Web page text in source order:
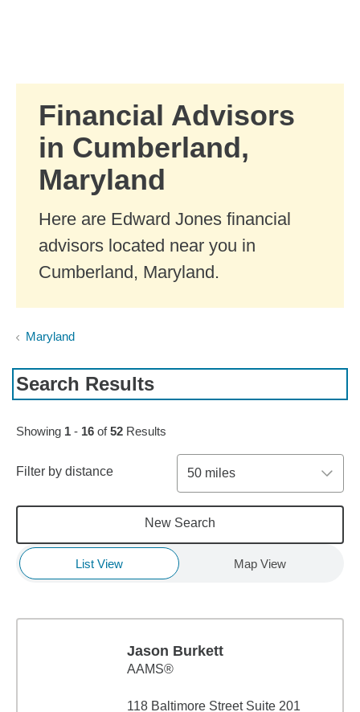
Financial Advisors
in Cumberland,
Maryland
Here are Edward Jones financial
advisors located near you in
Cumberland, Maryland.
Maryland
Search Results
Skip to pagination controls
Showing 1 - 16 of52 Results
Filter by distance 50 miles
New Search
List View Map View
Jason Burkett
AAMS®
118 Baltimore Street Suite 201